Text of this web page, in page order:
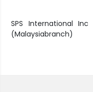
SPS International Inc
(Malaysiabranch)